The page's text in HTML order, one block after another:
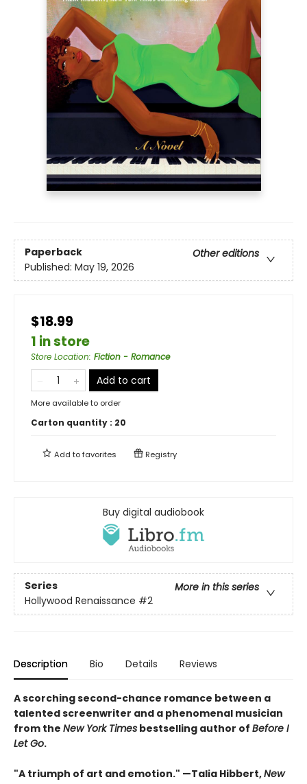
Paperback
Other editions
Published: May 19, 2026
$18.99
1 in store
Store Location: Fiction - Romance
Add to cart
More available to order
Carton quantity : 20
Add tofavorites Registry
Buy digital audiobook
Series
More in this series
Hollywood Renaissance #2
Description Bio Details Reviews
A scorching second-chance romance between a
talented screenwriter and a phenomenal musician
from the New York Times bestselling author of Before I
Let Go.
"A triumph of art and emotion." —Talia Hibbert,New